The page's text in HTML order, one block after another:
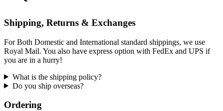
Shipping, Returns & Exchanges
For Both Domestic and International standard shippings, we use
Royal Mail. You also have express option with FedEx and UPS if
you are in a hurry!
What is the shipping policy?
Do you ship overseas?
Ordering